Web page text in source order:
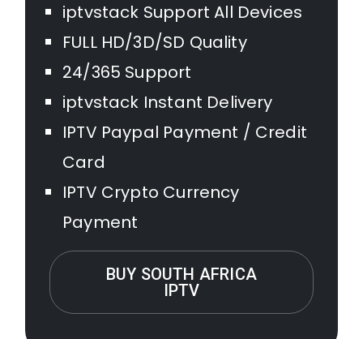
iptvstack Support All Devices
FULL HD/3D/SD Quality
24/365 Support
iptvstack Instant Delivery
IPTV Paypal Payment / Credit
Card
IPTV Crypto Currency
Payment
BUY SOUTH AFRICA
IPTV